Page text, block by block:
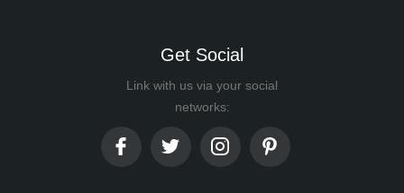
Get Social
Link with us via your social
networks: